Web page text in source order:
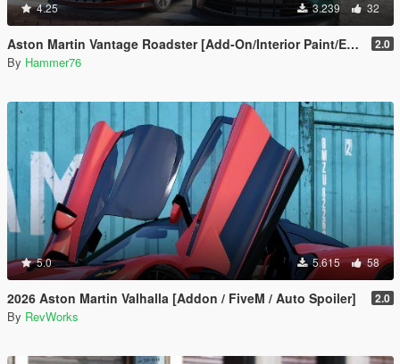
4.25 3.239 32
Aston Martin Vantage Roadster [Add-On/Interior Paint/Extra] 2.0
By Hammer76
5.0 5.615 58
2026 Aston Martin Valhalla [Addon / FiveM / Auto Spoiler] 2.0
By RevWorks